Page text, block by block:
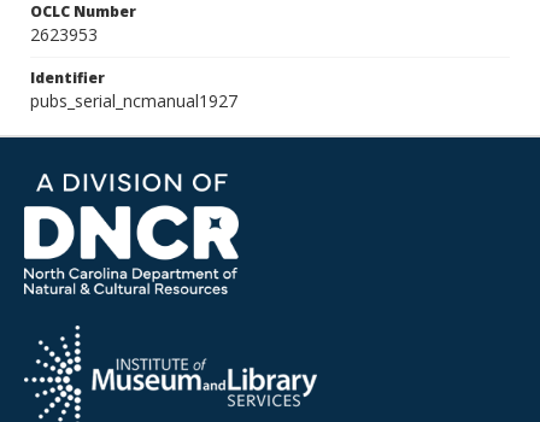
OCLC Number
2623953
Identifier
pubs_serial_ncmanual1927